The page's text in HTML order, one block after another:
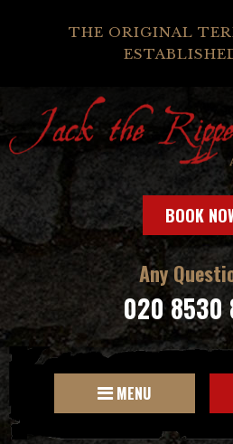
THE ORIGINAL
BOOK
Any
020 8530
MENU